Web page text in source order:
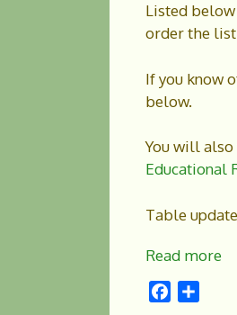
Listed
order the
If you know
below.
You will
Educational
Table
Read more